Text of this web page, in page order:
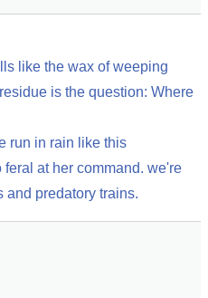
like the wax of weeping
is the question: Where
run in rain like this
at her command. we're
and predatory trains.